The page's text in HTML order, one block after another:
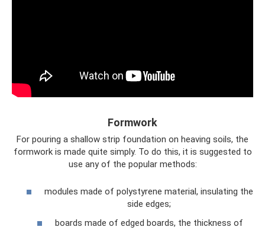
Formwork
For pouring a shallow strip foundation on heaving soils, the
formwork is made quite simply. To do this, it is suggested to
use any of the popular methods:
modules made of polystyrene material, insulating the
side edges;
boards made of edged boards, the thickness of